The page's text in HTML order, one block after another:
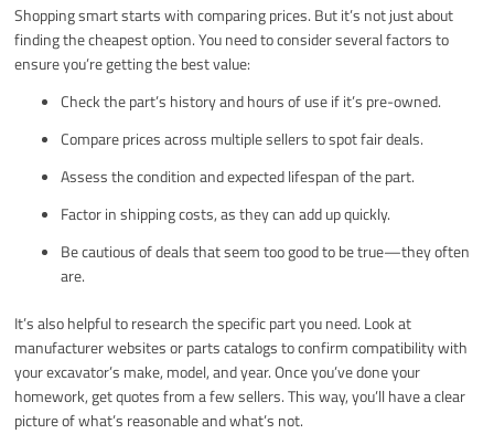
Shopping smart starts with comparing prices. But it’s not just about
finding the cheapest option. You need to consider several factors to
ensure you’re getting the best value:
Check the part’s history and hours of use if it’s pre-owned.
Compare prices across multiple sellers to spot fair deals.
Assess the condition and expected lifespan of the part.
Factor in shipping costs, as they can add up quickly.
Be cautious of deals that seem too good to be true—they often
are.
It’s also helpful to research the specific part you need. Look at
manufacturer websites or parts catalogs to confirm compatibility with
your excavator’s make, model, and year. Once you’ve done your
homework, get quotes from a few sellers. This way, you’ll have a clear
picture of what’s reasonable and what’s not.